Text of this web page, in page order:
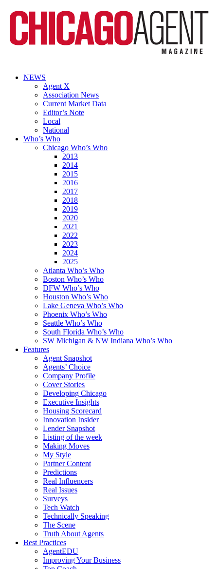
NEWS
Agent X
Association News
Current Market Data
Editor’s Note
Local
National
Who’s Who
Chicago Who’s Who
2013
2014
2015
2016
2017
2018
2019
2020
2021
2022
2023
2024
2025
Atlanta Who’s Who
Boston Who’s Who
DFW Who’s Who
Houston Who’s Who
Lake Geneva Who’s Who
Phoenix Who’s Who
Seattle Who’s Who
South Florida Who’s Who
SW Michigan & NW Indiana Who’s Who
Features
Agent Snapshot
Agents’ Choice
Company Profile
Cover Stories
Developing Chicago
Executive Insights
Housing Scorecard
Innovation Insider
Lender Snapshot
Listing of the week
Making Moves
My Style
Partner Content
Predictions
Real Influencers
Real Issues
Surveys
Tech Watch
Technically Speaking
The Scene
Truth About Agents
Best Practices
AgentEDU
Improving Your Business